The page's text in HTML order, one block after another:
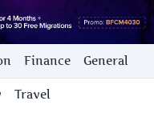
Finance General
Travel